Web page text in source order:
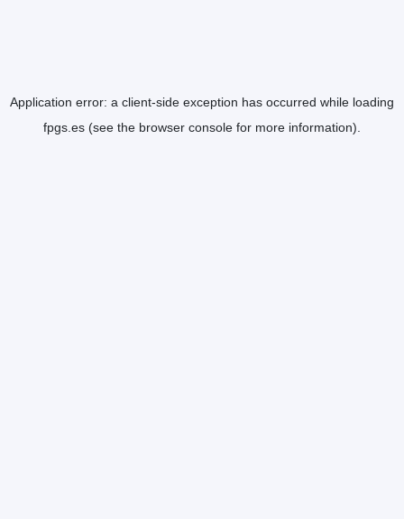
Application error: a client-side exception has occurred while loading
fpgs.es (see the browser console for more information).